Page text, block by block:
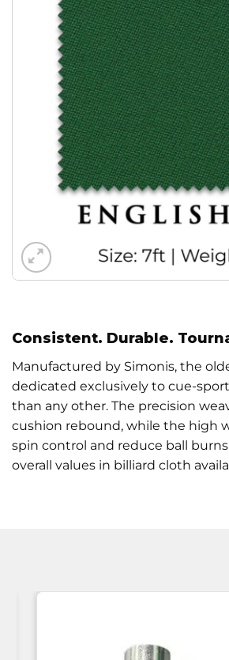
Consistent. Durable.
Manufactured by Simonis, the
dedicated exclusively to cue-
than any other. The precision
cushion rebound, while the high
spin control and reduce ball
overall values in billiard cloth